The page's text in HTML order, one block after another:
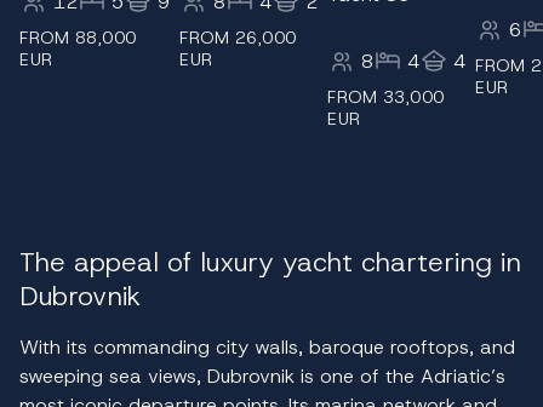
FROM 88,000
EUR
FROM 26,000
EUR
8 4 4
FROM 33,000
EUR
6
FROM
EUR
The appeal of luxury yacht chartering in
Dubrovnik
With its commanding city walls, baroque rooftops, and
sweeping sea views, Dubrovnik is one of the Adriatic’s